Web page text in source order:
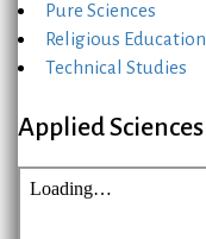
Pure Sciences
Religious Education
Technical Studies
Applied Sciences